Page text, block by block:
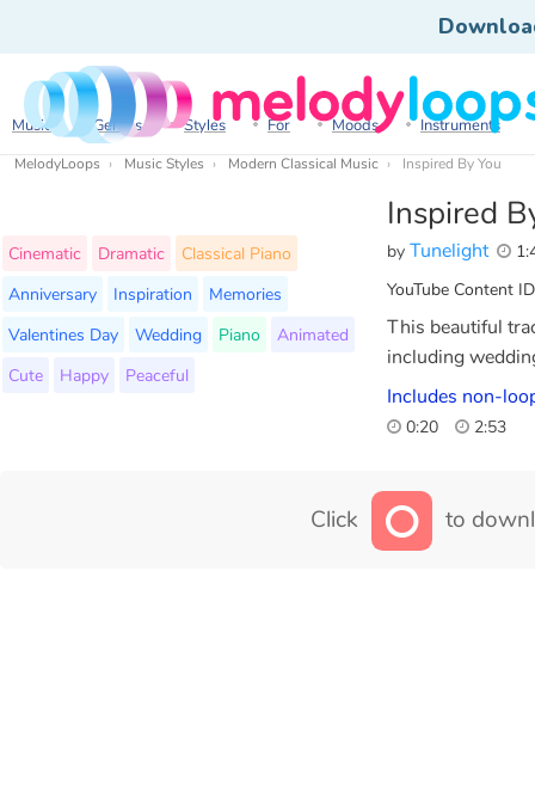
Music Genres Styles For Moods Instruments
MelodyLoops Music Styles Modern Classical Music Inspired By You
Inspired
by Tunelight
YouTube Content
Cinematic Dramatic
Classical Piano
Anniversary
Inspiration
Memories
Valentines Day
Wedding Piano
Animated
Cute
Happy Peaceful
This beautiful
including
Includes non-
0:20 2:53
Click to